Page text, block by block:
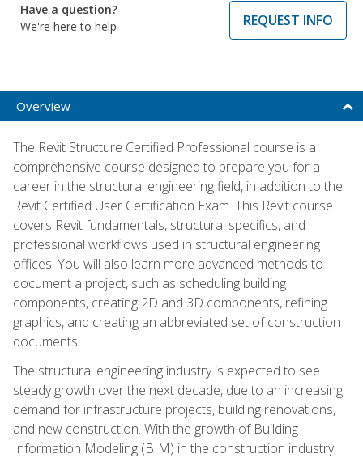
Have a question?
We're here to help
REQUEST INFO
Overview
The Revit Structure Certified Professional course is a
comprehensive course designed to prepare you for a
career in the structural engineering field, in addition to the
Revit Certified User Certification Exam. This Revit course
covers Revit fundamentals, structural specifics, and
professional workflows used in structural engineering
offices. You will also learn more advanced methods to
document a project, such as scheduling building
components, creating 2D and 3D components, refining
graphics, and creating an abbreviated set of construction
documents.
The structural engineering industry is expected to see
steady growth over the next decade, due to an increasing
demand for infrastructure projects, building renovations,
and new construction. With the growth of Building
Information Modeling (BIM) in the construction industry,